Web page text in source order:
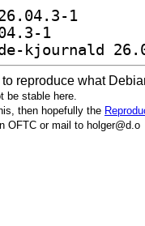
to reproduce what
be stable here.
then hopefully the
OFTC or mail to holger@d.o